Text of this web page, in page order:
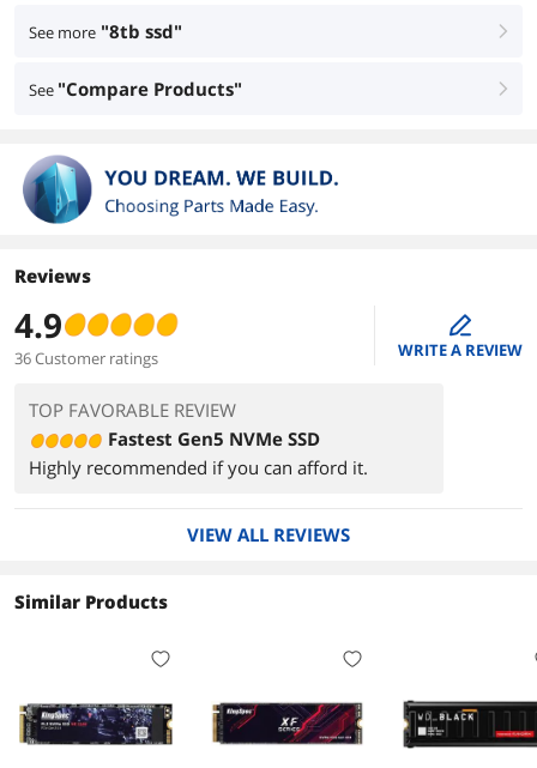
See more "8tb ssd" right
See "Compare Products" right
Reviews
4.9
36 Customer ratings
edit
WRITE A REVIEW
TOP FAVORABLE REVIEW
Fastest Gen5 NVMe SSD
Highly recommended if you can afford it.
VIEW ALL REVIEWS
Similar Products